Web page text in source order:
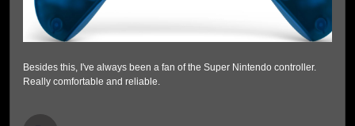
Besides this, I've always been a fan of the Super Nintendo controller.
Really comfortable and reliable.